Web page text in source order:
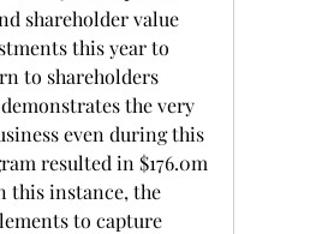
shareholder value
this year to
to shareholders
the very
even during this
resulted in $176.0m
this instance, the
to capture